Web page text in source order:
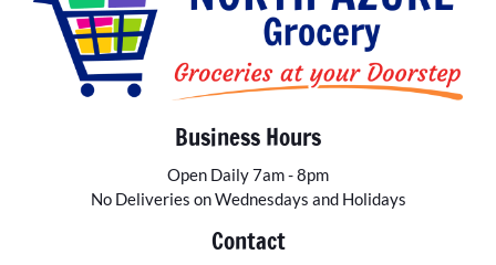
Business Hours
Open Daily 7am - 8pm
No Deliveries on Wednesdays and Holidays
Contact